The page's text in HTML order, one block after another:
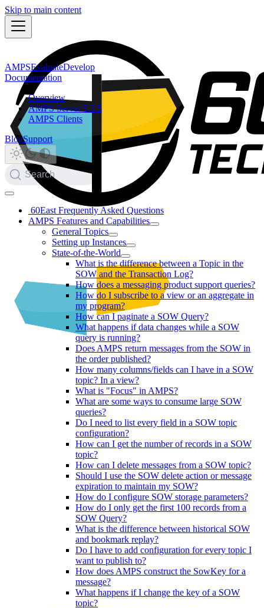
Skip to main content
AMPSEvaluateDevelop
Documentation
Overview
AMPS Server 5.3.5
AMPS Clients
BlogSupport
Search
60East Frequently Asked Questions
AMPS Features and Capabilities
General Topics
Setting up Instances
State-of-the-World
What is the difference between a Topic in the
SOW and the Transaction Log?
How does a messaging product support queries?
How do I subscribe to a view or an aggregate in
my program?
How can I paginate a SOW Query?
What happens if data changes while a SOW
query is running?
Does AMPS return messages from the SOW in
the order published?
How many columns/fields can I have in a SOW
topic? In a view?
What is "Focus" in AMPS?
What are some ways to consume large SOW
queries?
Do I need to list every field in a SOW topic
configuration?
How can I get the number of records in a SOW
topic?
How can I delete messages from a SOW topic?
Should I use the SOW delete action or message
expiration to maintain my SOW?
How do I configure SOW storage parameters?
How do I only get the first 100 records from a
SOW Query?
What is the difference between historical SOW
and bookmark replay?
Do I have to add configuration for every topic I
want to publish to?
How does AMPS construct the SowKey for a
message?
What happens if I change the key of a SOW
topic?